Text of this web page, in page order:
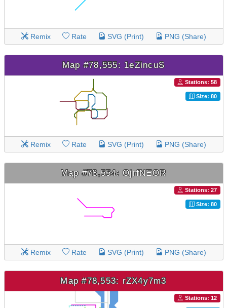
Remix Rate SVG (Print) PNG (Share)
Map #78,555: 1eZincuS
Stations: 58
Size: 80
Remix Rate SVG (Print) PNG (Share)
Map #78,554: OjrfNEOR
Stations: 27
Size: 80
Remix Rate SVG (Print) PNG (Share)
Map #78,553: rZX4y7m3
Stations: 12